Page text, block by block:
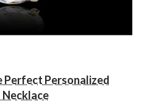
Perfect Personalized
Necklace